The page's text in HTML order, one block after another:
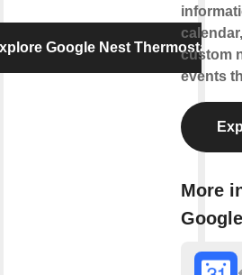
Google Nest Thermostat
custom
events
More